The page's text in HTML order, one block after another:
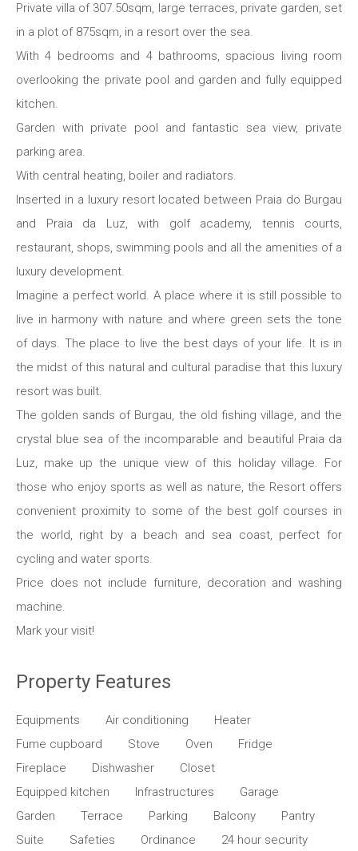
Private villa of 307.50sqm, large terraces, private garden, set
in a plot of 875sqm, in a resort over the sea.
With 4 bedrooms and 4 bathrooms, spacious living room
overlooking the private pool and garden and fully equipped
kitchen.
Garden with private pool and fantastic sea view, private
parking area.
With central heating, boiler and radiators.
Inserted in a luxury resort located between Praia do Burgau
and Praia da Luz, with golf academy, tennis courts,
restaurant, shops, swimming pools and all the amenities of a
luxury development.
Imagine a perfect world. A place where it is still possible to
live in harmony with nature and where green sets the tone
of days. The place to live the best days of your life. It is in
the midst of this natural and cultural paradise that this luxury
resort was built.
The golden sands of Burgau, the old fishing village, and the
crystal blue sea of ​​the incomparable and beautiful Praia da
Luz, make up the unique view of this holiday village. For
those who enjoy sports as well as nature, the Resort offers
convenient proximity to some of the best golf courses in
the world, right by a beach and sea coast, perfect for
cycling and water sports.
Price does not include furniture, decoration and washing
machine.
Mark your visit!
Property Features
Equipments Air conditioning
Heater
Fume cupboard
Stove Oven
Fridge
Fireplace
Dishwasher
Closet
Equipped kitchen
Infrastructures
Garage
Garden
Terrace Parking Balcony
Pantry
Suite
Safeties Ordinance 24 hour security